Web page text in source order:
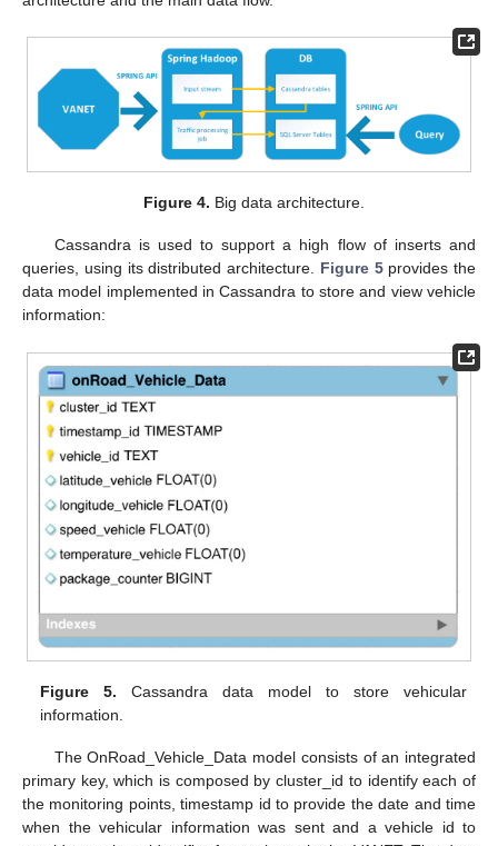
Figure 4. Big data architecture.
Cassandra is used to support a high flow of inserts and
queries, using its distributed architecture. Figure 5provides the
data model implemented in Cassandra to store and view vehicle
information:
Figure 5. Cassandra data model to store vehicular
information.
The OnRoad_Vehicle_Data model consists of an integrated
primary key, which is composed by cluster_id to identify each of
the monitoring points, timestamp id to provide the date and time
when the vehicular information was sent and a vehicle id to